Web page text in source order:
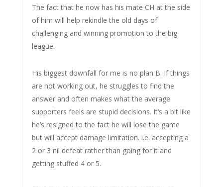
The fact that he now has his mate CH at the side
of him will help rekindle the old days of
challenging and winning promotion to the big
league.
His biggest downfall for me is no plan B. If things
are not working out, he struggles to find the
answer and often makes what the average
supporters feels are stupid decisions. It’s a bit like
he’s resigned to the fact he will lose the game
but will accept damage limitation. i.e. accepting a
2 or 3 nil defeat rather than going for it and
getting stuffed 4 or 5.